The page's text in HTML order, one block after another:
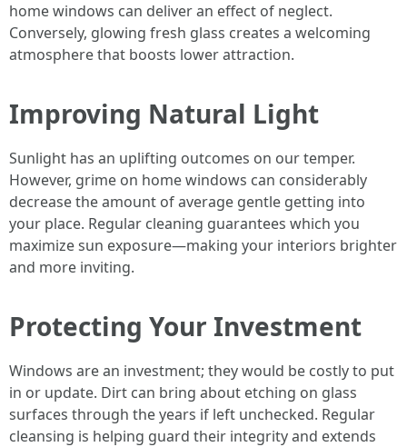
home windows can deliver an effect of neglect.
Conversely, glowing fresh glass creates a welcoming
atmosphere that boosts lower attraction.
Improving Natural Light
Sunlight has an uplifting outcomes on our temper.
However, grime on home windows can considerably
decrease the amount of average gentle getting into
your place. Regular cleaning guarantees which you
maximize sun exposure—making your interiors brighter
and more inviting.
Protecting Your Investment
Windows are an investment; they would be costly to put
in or update. Dirt can bring about etching on glass
surfaces through the years if left unchecked. Regular
cleansing is helping guard their integrity and extends